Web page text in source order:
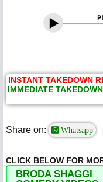
INSTANT TAKEDOWN
IMMEDIATE
Share on: Whatsapp
CLICK BELOW FOR
BRODA SHAGGI